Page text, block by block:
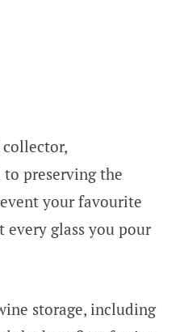
collector,
preserving the
your favourite
glass you pour
storage, including